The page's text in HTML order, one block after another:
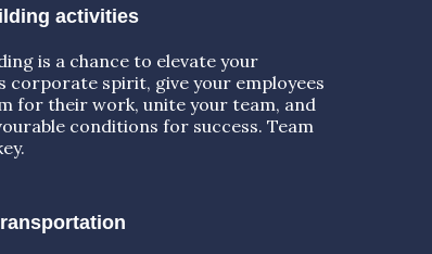
activities
is a chance to elevate your
corporate spirit, give your employees
for their work, unite your team, and
conditions for success. Team